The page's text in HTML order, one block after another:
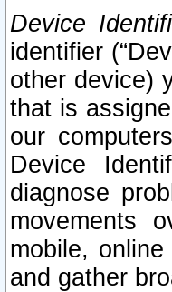
Device
identifier
other device)
that is
our
Device
diagnose
movements
mobile,
and gather